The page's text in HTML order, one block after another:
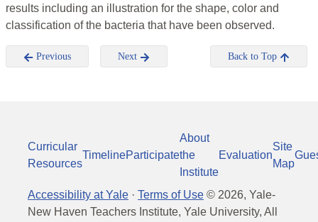
results including an illustration for the shape, color and
classification of the bacteria that have been observed.
Previous Next Back to Top
Curricular
Resources
TimelineParticipate
About
the
Institute
Evaluation
Site
Map
Accessibility at Yale · Terms of Use © 2026, Yale-
New Haven Teachers Institute, Yale University, All